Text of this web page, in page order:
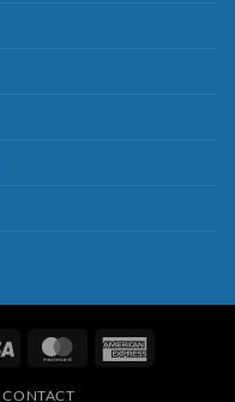
Visa MasterCard
CONTACT